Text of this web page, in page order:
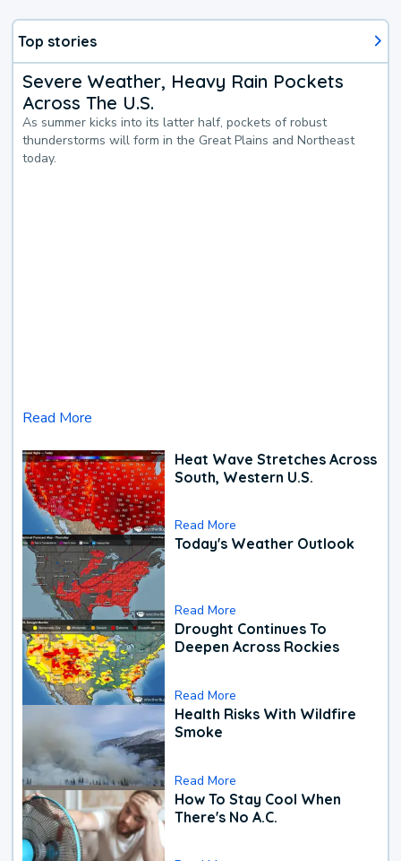
Top stories
Severe Weather, Heavy Rain Pockets
Across The U.S.
As summer kicks into its latter half, pockets of robust
thunderstorms will form in the Great Plains and Northeast
today.
Read More
Heat Wave Stretches Across
South, Western U.S.
Read More
Today's Weather Outlook
Read More
Drought Continues To
Deepen Across Rockies
Read More
Health Risks With Wildfire
Smoke
Read More
How To Stay Cool When
There's No A.C.